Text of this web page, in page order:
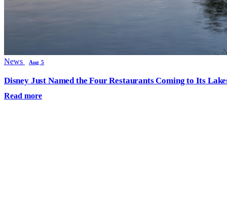
News Aug 5
Disney Just Named the Four Restaurants Coming to Its
Read more